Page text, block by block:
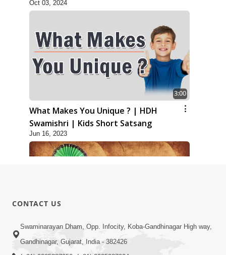
Oct 03, 2024
3:00
What Makes You Unique ? | HDH
Swamishri | Kids Short Satsang
Jun 16, 2023
4:00
Vyavhar Sachavva Ma Bhagwan Ane
CONTACT US
Swaminarayan Dham, Opp. Infocity, Koba-Gandhinagar High way,
Gandhinagar, Gujarat, India - 382426